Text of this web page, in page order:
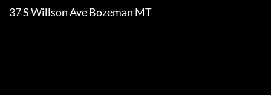
37 S Willson Ave Bozeman MT